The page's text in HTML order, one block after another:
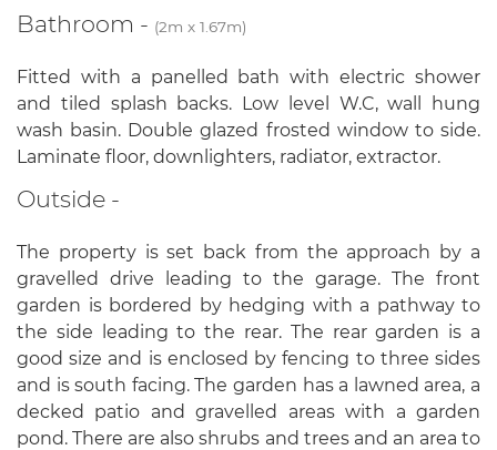
Bathroom - (2m x 1.67m)
Fitted with a panelled bath with electric shower
and tiled splash backs. Low level W.C, wall hung
wash basin. Double glazed frosted window to side.
Laminate floor, downlighters, radiator, extractor.
Outside -
The property is set back from the approach by a
gravelled drive leading to the garage. The front
garden is bordered by hedging with a pathway to
the side leading to the rear. The rear garden is a
good size and is enclosed by fencing to three sides
and is south facing. The garden has a lawned area, a
decked patio and gravelled areas with a garden
pond. There are also shrubs and trees and an area to